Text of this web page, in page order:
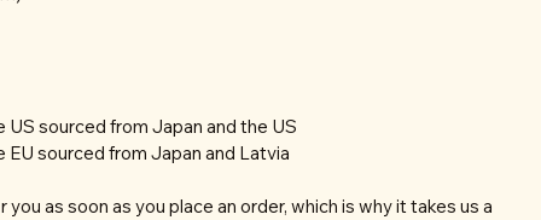
sourced from Japan and the US
sourced from Japan and Latvia
as soon as you place an order, which is why it takes us a